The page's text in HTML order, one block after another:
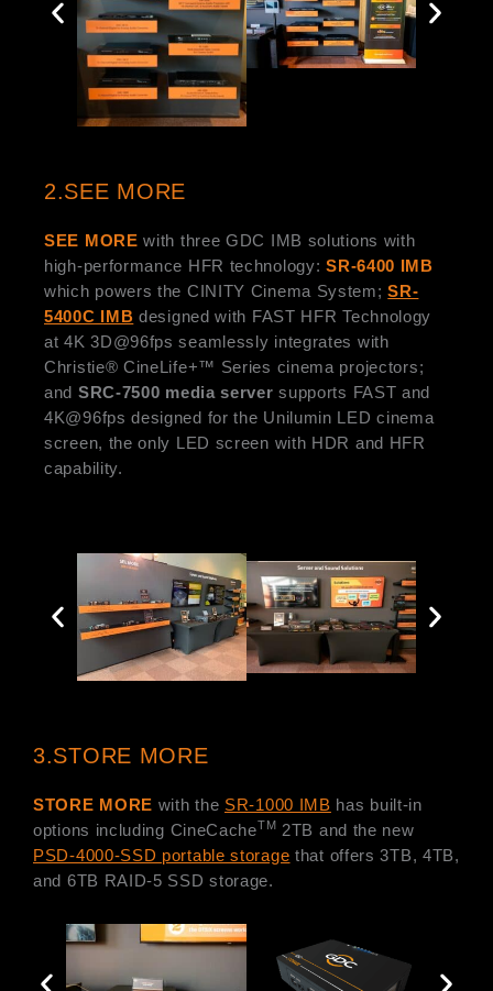
2.SEE MORE
SEE MORE with three GDC IMB solutions with
high-performance HFR technology:SR-6400 IMB
which powers the CINITY Cinema System;SR-
5400C IMB designed with FAST HFR Technology
at 4K 3D@96fps seamlessly integrates with
Christie® CineLife+™ Series cinema projectors;
and SRC-7500 media server supports FAST and
4K@96fps designed for the Unilumin LED cinema
screen, the only LED screen with HDR and HFR
capability.
3.STORE MORE
STORE MORE with the SR-1000 IMB has built-in
options including CineCacheTM 2TB and the new
PSD-4000-SSD portable storage that offers 3TB, 4TB,
and 6TB RAID-5 SSD storage.